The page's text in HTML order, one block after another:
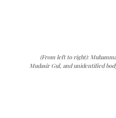
(From left to right):
Mudasir Gul, and unidentified